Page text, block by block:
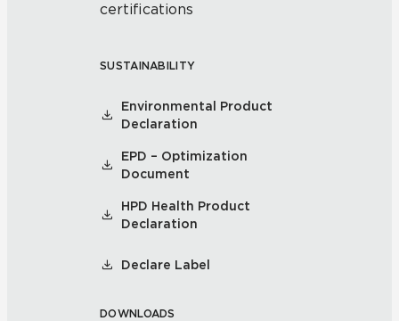
certifications
SUSTAINABILITY
Environmental Product
Declaration
EPD – Optimization
Document
HPD Health Product
Declaration
Declare Label
DOWNLOADS